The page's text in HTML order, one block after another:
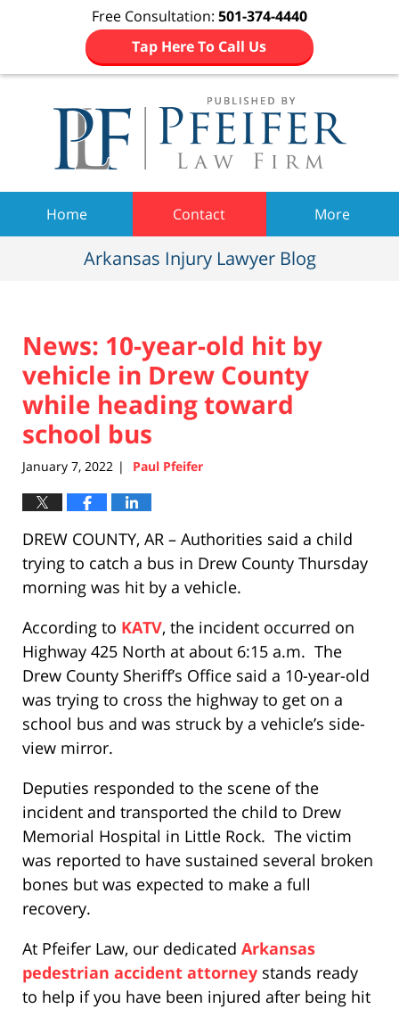
Free Consultation: 501-374-4440
Tap Here To Call Us
Home Contact More
Arkansas Injury Lawyer Blog
News: 10-year-old hit by
vehicle in Drew County
while heading toward
school bus
January 7, 2022 | Paul Pfeifer
DREW COUNTY, AR – Authorities said a child
trying to catch a bus in Drew County Thursday
morning was hit by a vehicle.
According to KATV, the incident occurred on
Highway 425 North at about 6:15 a.m. The
Drew County Sheriff’s Office said a 10-year-old
was trying to cross the highway to get on a
school bus and was struck by a vehicle’s side-
view mirror.
Deputies responded to the scene of the
incident and transported the child to Drew
Memorial Hospital in Little Rock. The victim
was reported to have sustained several broken
bones but was expected to make a full
recovery.
At Pfeifer Law, our dedicated Arkansas
pedestrian accident attorney stands ready
to help if you have been injured after being hit